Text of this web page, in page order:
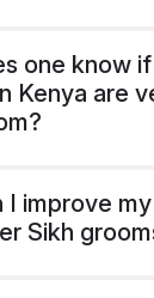
one know
Kenya are
I improve
Sikh